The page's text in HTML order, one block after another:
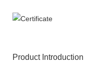
Product Introduction